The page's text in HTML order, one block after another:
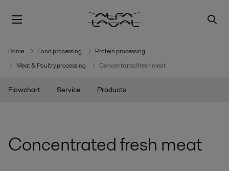
Home Food processing
Protein processing
Meat & Poultry processing
Concentrated fresh meat
Flowchart Service Products
Concentrated fresh meat